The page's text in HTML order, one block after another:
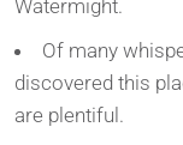
Watermight.
Of many
discovered this
are plentiful.